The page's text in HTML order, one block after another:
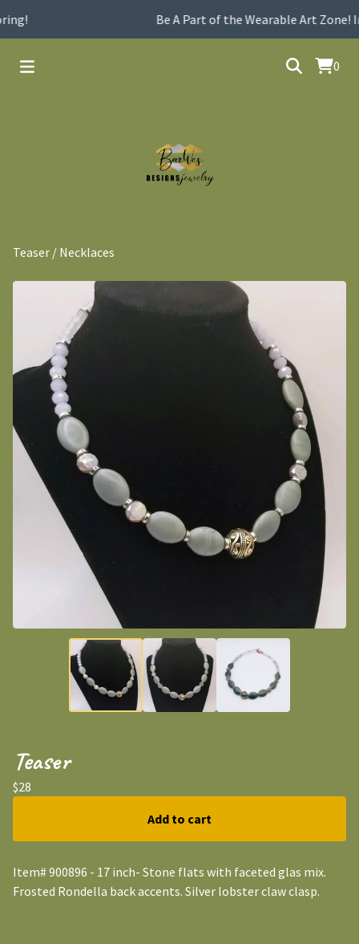
Be A Part of the Wearable Art Zone!
0
Teaser / Necklaces
Teaser
$28
Add to cart
Item# 900896 - 17 inch- Stone flats with faceted glas mix.
Frosted Rondella back accents. Silver lobster claw clasp.